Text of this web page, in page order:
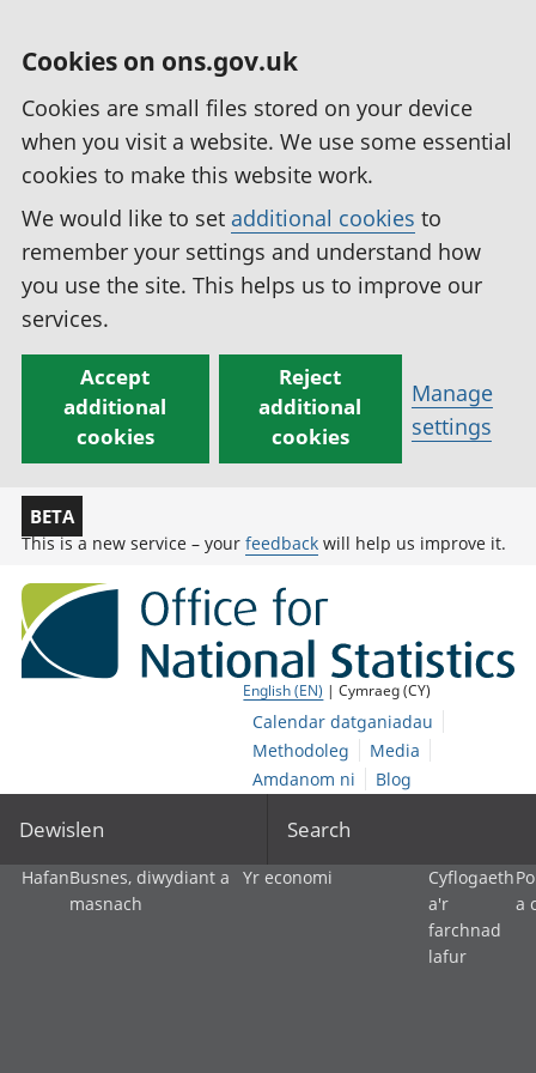
Cookies on ons.gov.uk
Cookies are small files stored on your device
when you visit a website. We use some essential
cookies to make this website work.
We would like to set additional cookies to
remember your settings and understand how
you use the site. This helps us to improve our
services.
Accept
additional
cookies
Reject
additional
cookies
Manage
settings
BETA
This is a new service – your feedback will help us improve it.
English (EN) | Cymraeg (CY)
Calendar datganiadau
Methodoleg
Media
Amdanom ni
Blog
Dewislen Search
HafanBusnes, diwydiant a
masnach
Yr economi
Cyflogaeth
a'r
farchnad
lafur
a